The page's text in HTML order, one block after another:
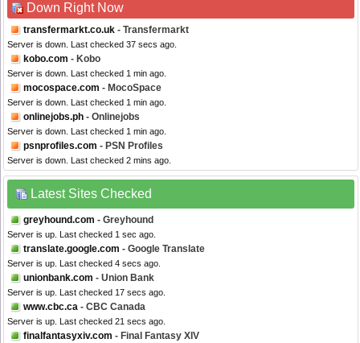
Down Right Now
transfermarkt.co.uk - Transfermarkt
Server is down. Last checked 37 secs ago.
kobo.com - Kobo
Server is down. Last checked 1 min ago.
mocospace.com - MocoSpace
Server is down. Last checked 1 min ago.
onlinejobs.ph - Onlinejobs
Server is down. Last checked 1 min ago.
psnprofiles.com - PSN Profiles
Server is down. Last checked 2 mins ago.
Latest Sites Checked
greyhound.com - Greyhound
Server is up. Last checked 1 sec ago.
translate.google.com - Google Translate
Server is up. Last checked 4 secs ago.
unionbank.com - Union Bank
Server is up. Last checked 17 secs ago.
www.cbc.ca - CBC Canada
Server is up. Last checked 21 secs ago.
finalfantasyxiv.com - Final Fantasy XIV